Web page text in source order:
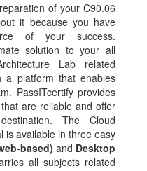
of your C90.06
it because you have
of your success.
solution to your all
Lab related
a platform that enables
PassITcertify provides
that are reliable and offer
The Cloud
is available in three easy
based) and Desktop
all subjects related